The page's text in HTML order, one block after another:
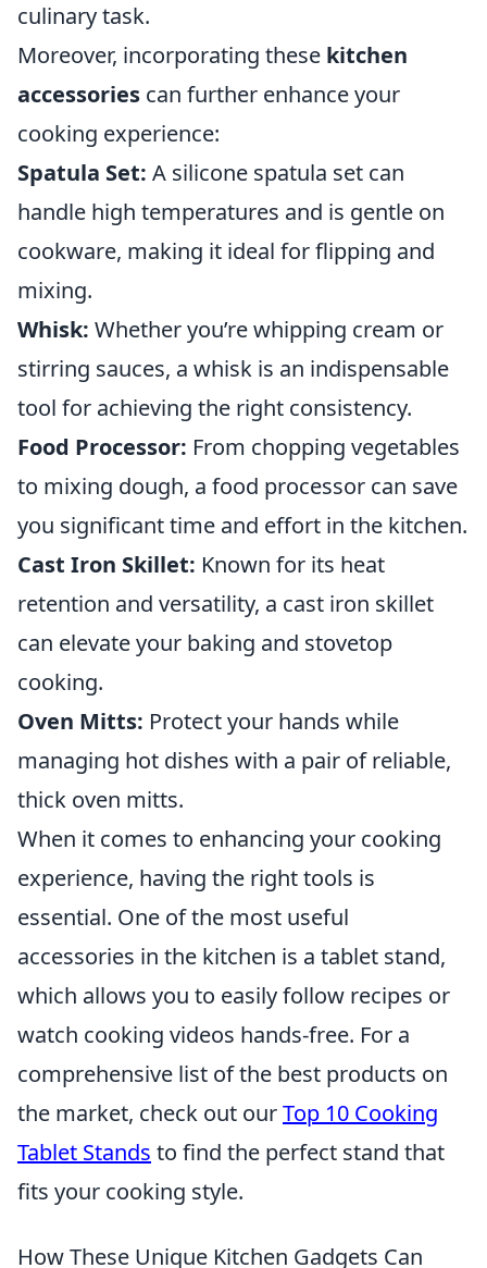
culinary task.
Moreover, incorporating these kitchen
accessories can further enhance your
cooking experience:
Spatula Set: A silicone spatula set can
handle high temperatures and is gentle on
cookware, making it ideal for flipping and
mixing.
Whisk: Whether you’re whipping cream or
stirring sauces, a whisk is an indispensable
tool for achieving the right consistency.
Food Processor: From chopping vegetables
to mixing dough, a food processor can save
you significant time and effort in the kitchen.
Cast Iron Skillet: Known for its heat
retention and versatility, a cast iron skillet
can elevate your baking and stovetop
cooking.
Oven Mitts: Protect your hands while
managing hot dishes with a pair of reliable,
thick oven mitts.
When it comes to enhancing your cooking
experience, having the right tools is
essential. One of the most useful
accessories in the kitchen is a tablet stand,
which allows you to easily follow recipes or
watch cooking videos hands-free. For a
comprehensive list of the best products on
the market, check out ourTop 10 Cooking
Tablet Stands to find the perfect stand that
fits your cooking style.
How These Unique Kitchen Gadgets Can